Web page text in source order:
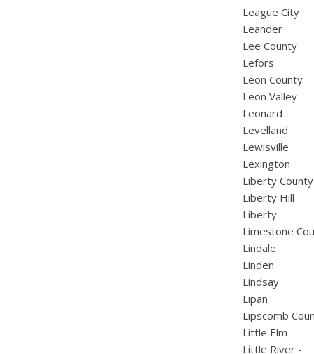
League City
Leander
Lee County
Lefors
Leon County
Leon Valley
Leonard
Levelland
Lewisville
Lexington
Liberty County
Liberty Hill
Liberty
Limestone
Lindale
Linden
Lindsay
Lipan
Lipscomb
Little Elm
Little River -